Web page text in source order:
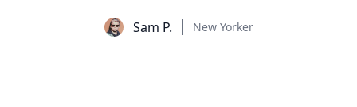
Sam P. New Yorker